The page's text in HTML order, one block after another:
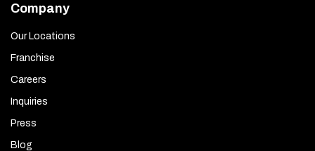
Company
Our Locations
Franchise
Careers
Inquiries
Press
Blog